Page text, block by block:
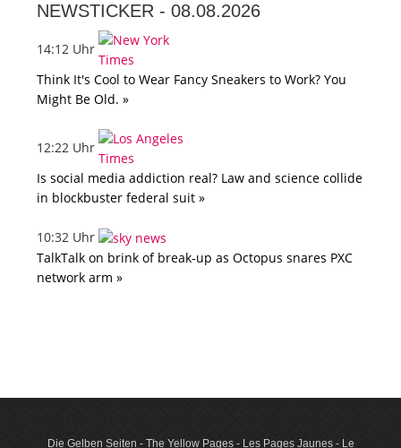
NEWSTICKER - 08.08.2026
14:12 Uhr
Think It's Cool to Wear Fancy Sneakers to Work? You
Might Be Old. »
12:22 Uhr
Is social media addiction real? Law and science collide
in blockbuster federal suit »
10:32 Uhr
TalkTalk on brink of break-up as Octopus snares PXC
network arm »
Die Gelben Seiten - The Yellow Pages - Les Pages Jaunes - Le